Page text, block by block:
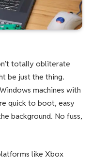
totally obliterate
be just the thing.
machines with
quick to boot, easy
background. No fuss,
like Xbox